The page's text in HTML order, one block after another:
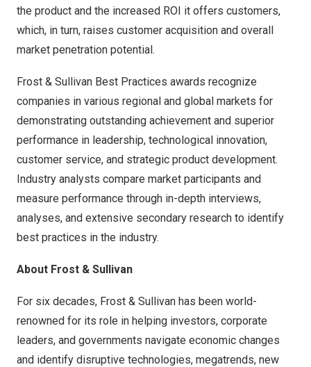
the product and the increased ROI it offers customers,
which, in turn, raises customer acquisition and overall
market penetration potential.
Frost & Sullivan Best Practices awards recognize
companies in various regional and global markets for
demonstrating outstanding achievement and superior
performance in leadership, technological innovation,
customer service, and strategic product development.
Industry analysts compare market participants and
measure performance through in-depth interviews,
analyses, and extensive secondary research to identify
best practices in the industry.
About Frost & Sullivan
For six decades, Frost & Sullivan has been world-
renowned for its role in helping investors, corporate
leaders, and governments navigate economic changes
and identify disruptive technologies, megatrends, new